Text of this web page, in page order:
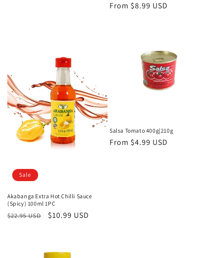
Regular
From $8.99 USD
Sale
Akabanga Extra Hot Chilli Sauce
(Spicy) 100ml 1PC
Regular
$22.95 USD
Sale
$10.99 USD
Salsa Tomato 400g|210g
Regular
From $4.99 USD